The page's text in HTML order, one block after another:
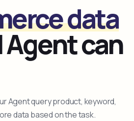
data
Agent can
Agent query product, keyword,
data based on the task.